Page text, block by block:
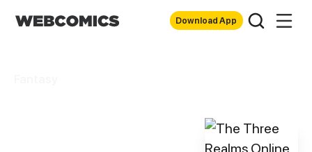
Download App